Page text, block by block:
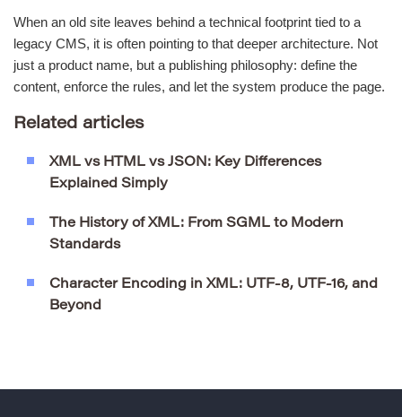
When an old site leaves behind a technical footprint tied to a
legacy CMS, it is often pointing to that deeper architecture. Not
just a product name, but a publishing philosophy: define the
content, enforce the rules, and let the system produce the page.
Related articles
XML vs HTML vs JSON: Key Differences
Explained Simply
The History of XML: From SGML to Modern
Standards
Character Encoding in XML: UTF-8, UTF-16, and
Beyond